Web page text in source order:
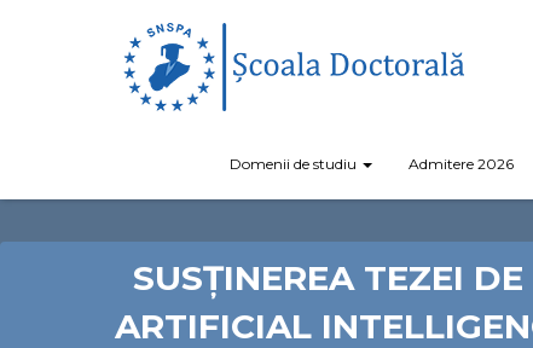
Domenii de studiu Admitere 2026
SUSȚINEREA TEZEI
ARTIFICIAL